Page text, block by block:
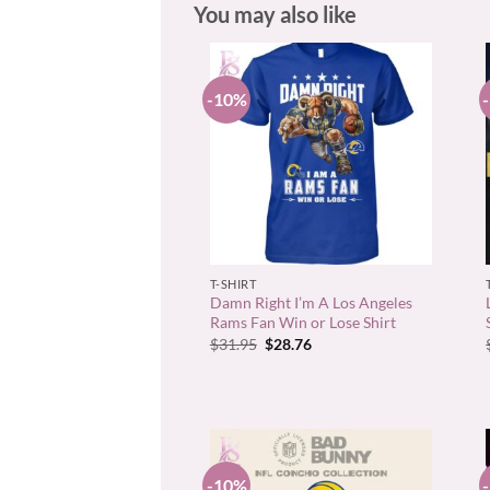
You may also like
-10%
T-SHIRT
Damn Right I’m A Los Angeles
Rams Fan Win or Lose Shirt
$31.95 Original
$28.76Current
-10%